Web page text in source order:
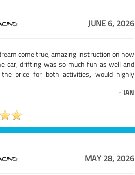
JUNE 6, 2026
come true, amazing instruction on how
car, drifting was so much fun as well and
price for both activities, would highly
- IAN
MAY 28, 2026